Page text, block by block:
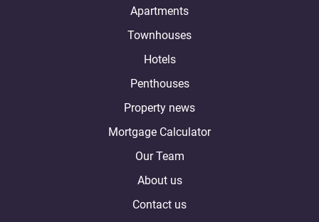
Apartments
Townhouses
Hotels
Penthouses
Property news
Mortgage Calculator
Our Team
About us
Contact us